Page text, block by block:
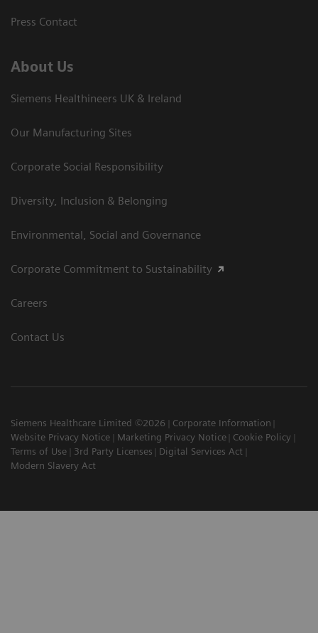
Press Contact
About Us
Siemens Healthineers UK & Ireland
Our Manufacturing Sites
Corporate Social Responsibility
Diversity, Inclusion & Belonging
Environmental, Social and Governance
Corporate Commitment to Sustainability
Careers
Contact Us
Siemens Healthcare Limited ©2026
Corporate Information
Website Privacy Notice
Marketing Privacy Notice
Cookie Policy
Terms of Use
3rd Party Licenses
Digital Services Act
Modern Slavery Act